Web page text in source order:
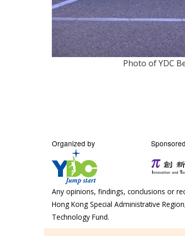
Photo of YDC
Organized by
Any opinions, findings, conclusions or
Hong Kong Special Administrative
Technology Fund.